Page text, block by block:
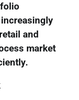
and
market